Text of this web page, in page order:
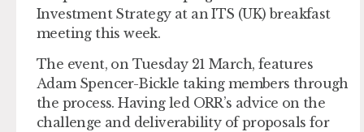
Investment Strategy at an ITS (UK) breakfast
meeting this week.
The event, on Tuesday 21 March, features
Adam Spencer-Bickle taking members through
the process. Having led ORR’s advice on the
challenge and deliverability of proposals for